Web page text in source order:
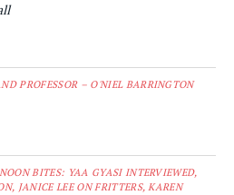
PROFESSOR – O'NIEL BARRINGTON
BITES: YAA GYASI INTERVIEWED,
JANICE LEE ON FRITTERS, KAREN